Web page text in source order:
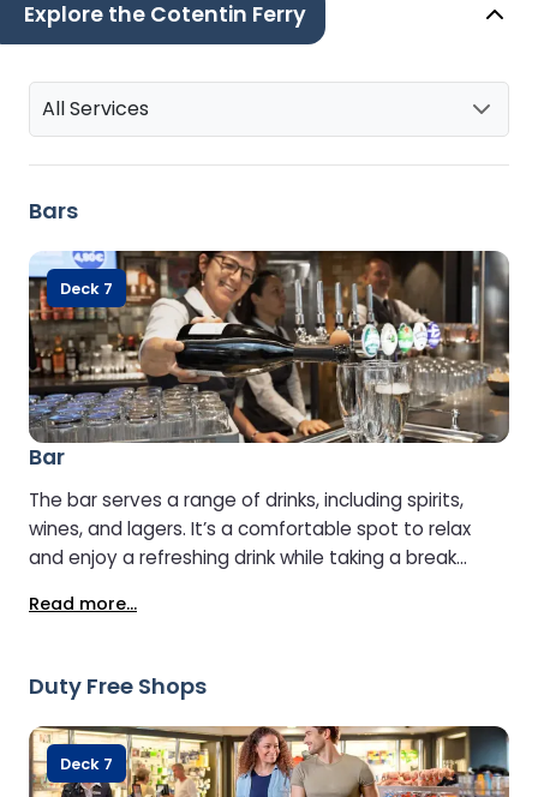
Explore the Cotentin Ferry
All Services
Bars
Bar
The bar serves a range of drinks, including spirits,
wines, and lagers. It’s a comfortable spot to relax
and enjoy a refreshing drink while taking a break
Read more...
Deck 7
Duty Free Shops
Deck 7